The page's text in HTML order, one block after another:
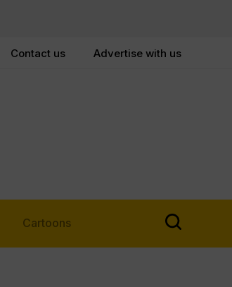
Contact us Advertise with us
Cartoons